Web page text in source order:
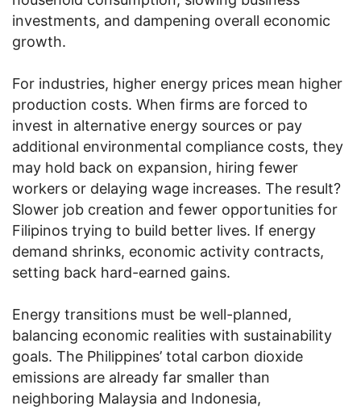
investments, and dampening overall economic
growth.
For industries, higher energy prices mean higher
production costs. When firms are forced to
invest in alternative energy sources or pay
additional environmental compliance costs, they
may hold back on expansion, hiring fewer
workers or delaying wage increases. The result?
Slower job creation and fewer opportunities for
Filipinos trying to build better lives. If energy
demand shrinks, economic activity contracts,
setting back hard-earned gains.
Energy transitions must be well-planned,
balancing economic realities with sustainability
goals. The Philippines’ total carbon dioxide
emissions are already far smaller than
neighboring Malaysia and Indonesia,